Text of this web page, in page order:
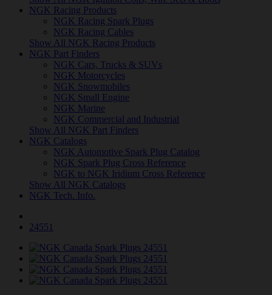
NGK Racing Products
NGK Racing Spark Plugs
NGK Racing Cables
Show All NGK Racing Products
NGK Part Finders
NGK Cars, Trucks & SUVs
NGK Motorcycles
NGK Snowmobiles
NGK Small Engine
NGK Marine
NGK Commercial and Industrial
Show All NGK Part Finders
NGK Catalogs
NGK Automotive Spark Plug Catalog
NGK Spark Plug Cross Reference
NGK to NGK Iridium Cross Reference
Show All NGK Catalogs
NGK Tech. Info.
24551